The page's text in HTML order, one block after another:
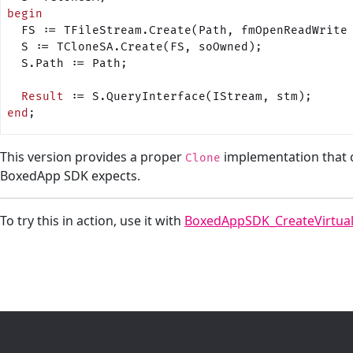
begin
FS := TFileStream.Create(Path,
  S := TCloneSA.Create(FS, soOwned);
  S.Path := Path;
  Result
:= S.QueryInterface(IStream, stm);
end ;
This version provides a proper Clone implementation that
BoxedApp SDK expects.
To try this in action, use it with